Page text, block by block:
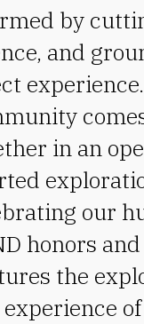
by
and
in an
our
honors and
the
of